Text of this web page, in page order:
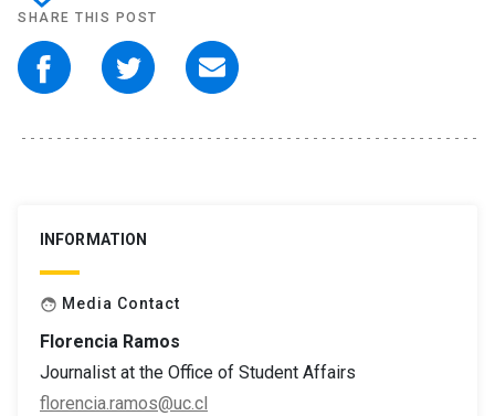
SHARE THIS POST
INFORMATION
face Media Contact
Florencia Ramos
Journalist at the Office of Student Affairs
florencia.ramos@uc.cl